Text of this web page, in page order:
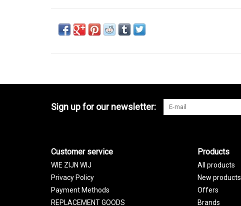
Sign up for our newsletter:
Customer service
WIE ZIJN WIJ
Privacy Policy
Payment Methods
REPLACEMENT GOODS
Products
All products
New products
Offers
Brands